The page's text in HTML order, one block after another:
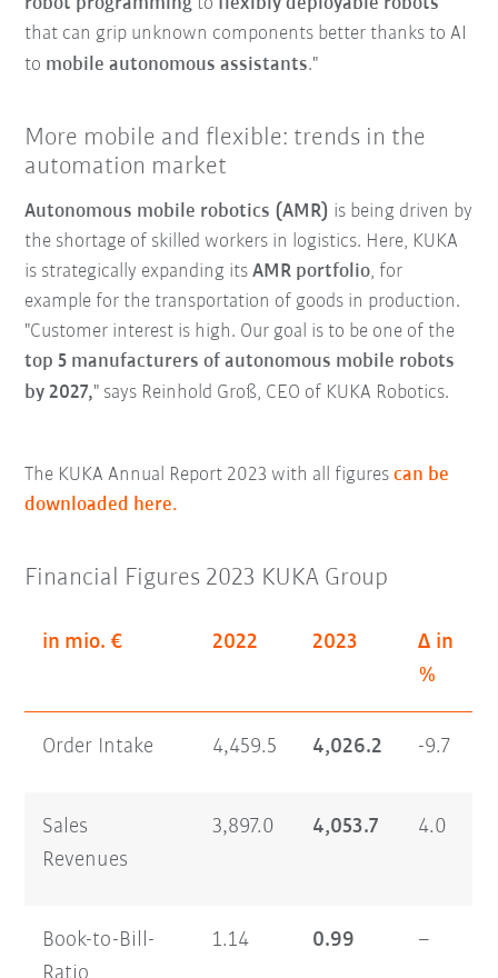
that can grip unknown components better thanks to AI
to mobile autonomous assistants."
More mobile and flexible: trends in the
automation market
Autonomous mobile robotics (AMR) is being driven by
the shortage of skilled workers in logistics. Here, KUKA
is strategically expanding itsAMR portfolio, for
example for the transportation of goods in production.
"Customer interest is high. Our goal is to be one of the
top 5 manufacturers of autonomous mobile robots
by 2027," says Reinhold Groß, CEO of KUKA Robotics.
The KUKA Annual Report 2023 with all figurescan be
downloaded here.
Financial Figures 2023 KUKA Group
in mio. € 2022 2023
Δ in
%
Order Intake 4,459.5 4,026.2 -9.7
Sales
Revenues
3,897.0 4,053.7 4.0
Book-to-Bill-
Ratio
1.14 0.99 –